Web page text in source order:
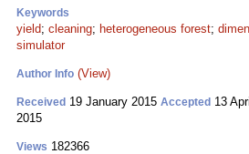
Keywords
yield; cleaning; heterogeneous forest;
simulator
Author Info (View)
Received 19 January 2015 Accepted 13
2015
Views 182366